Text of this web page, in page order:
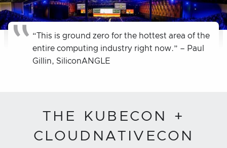
“This is ground zero for the hottest area of the
entire computing industry right now.” – Paul
Gillin, SiliconANGLE
THE KUBECON +
CLOUDNATIVECON